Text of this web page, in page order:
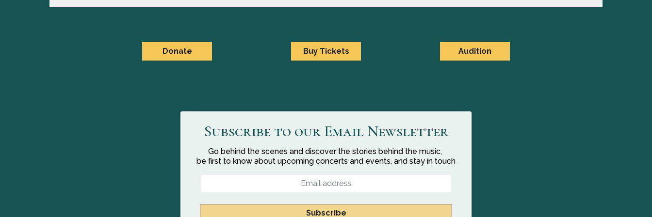
Donate Buy Tickets Audition
Subscribe to our Email Newsletter
Go behind the scenes and discover the stories behind the music,
be first to know about upcoming concerts and events, and stay in touch